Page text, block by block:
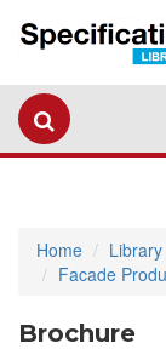
Home Library
Facade
Brochure